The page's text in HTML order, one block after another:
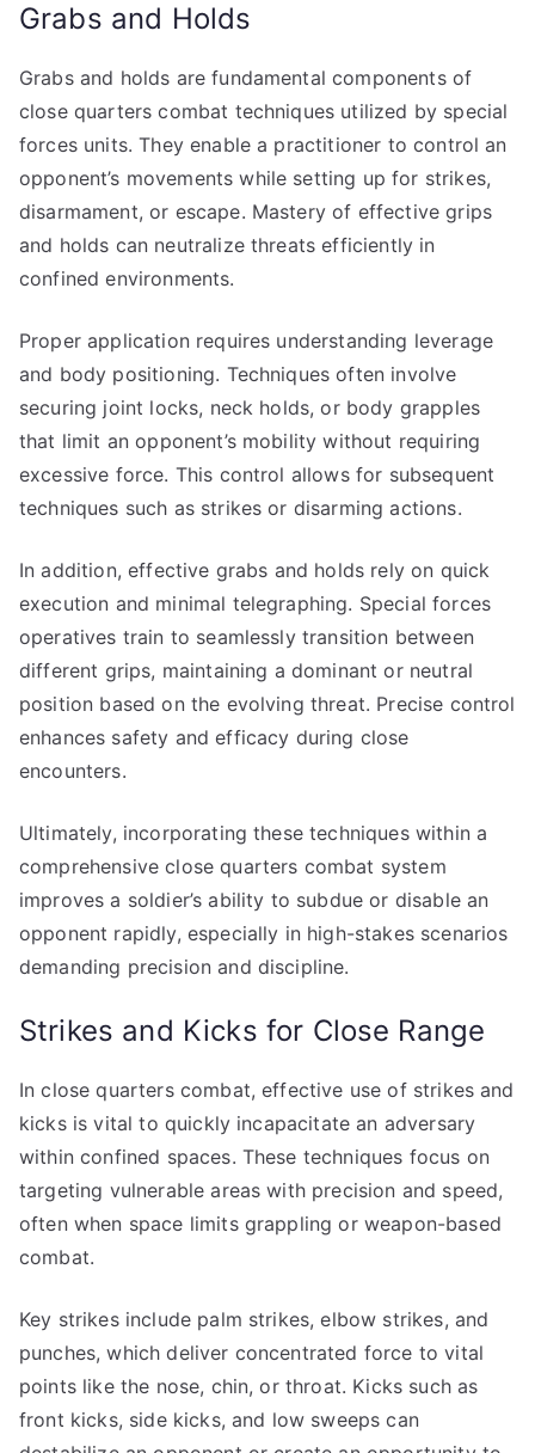
Grabs and Holds
Grabs and holds are fundamental components of
close quarters combat techniques utilized by special
forces units. They enable a practitioner to control an
opponent’s movements while setting up for strikes,
disarmament, or escape. Mastery of effective grips
and holds can neutralize threats efficiently in
confined environments.
Proper application requires understanding leverage
and body positioning. Techniques often involve
securing joint locks, neck holds, or body grapples
that limit an opponent’s mobility without requiring
excessive force. This control allows for subsequent
techniques such as strikes or disarming actions.
In addition, effective grabs and holds rely on quick
execution and minimal telegraphing. Special forces
operatives train to seamlessly transition between
different grips, maintaining a dominant or neutral
position based on the evolving threat. Precise control
enhances safety and efficacy during close
encounters.
Ultimately, incorporating these techniques within a
comprehensive close quarters combat system
improves a soldier’s ability to subdue or disable an
opponent rapidly, especially in high-stakes scenarios
demanding precision and discipline.
Strikes and Kicks for Close Range
In close quarters combat, effective use of strikes and
kicks is vital to quickly incapacitate an adversary
within confined spaces. These techniques focus on
targeting vulnerable areas with precision and speed,
often when space limits grappling or weapon-based
combat.
Key strikes include palm strikes, elbow strikes, and
punches, which deliver concentrated force to vital
points like the nose, chin, or throat. Kicks such as
front kicks, side kicks, and low sweeps can